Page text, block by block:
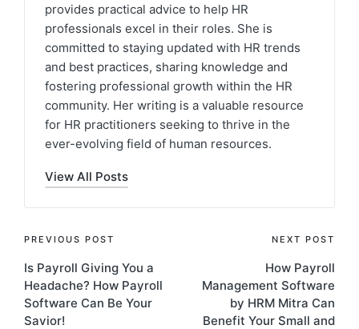
provides practical advice to help HR
professionals excel in their roles. She is
committed to staying updated with HR trends
and best practices, sharing knowledge and
fostering professional growth within the HR
community. Her writing is a valuable resource
for HR practitioners seeking to thrive in the
ever-evolving field of human resources.
View All Posts
Post
navigation
PREVIOUS POST
Is Payroll Giving You a
Headache? How Payroll
Software Can Be Your
Savior!
NEXT POST
How Payroll
Management Software
by HRM Mitra Can
Benefit Your Small and